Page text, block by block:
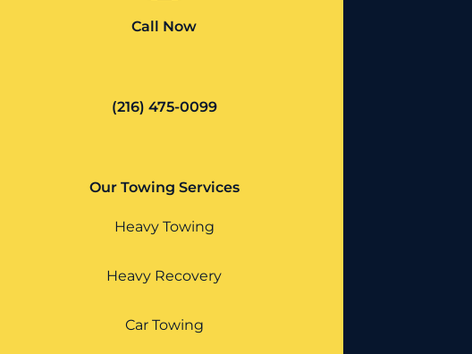
Call Now
(216) 475-0099
Our Towing Services
Heavy Towing
Heavy Recovery
Car Towing